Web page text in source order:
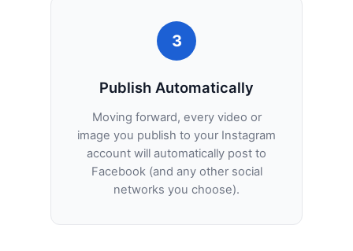
3
Publish Automatically
Moving forward, every video or
image you publish to your Instagram
account will automatically post to
Facebook (and any other social
networks you choose).